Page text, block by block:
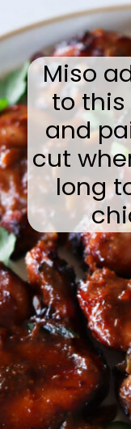
Opening
Miso
to this
and
cut
long